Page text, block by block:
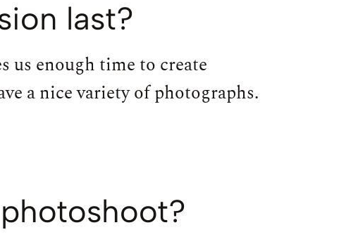
last?
us enough time to create
a nice variety of photographs.